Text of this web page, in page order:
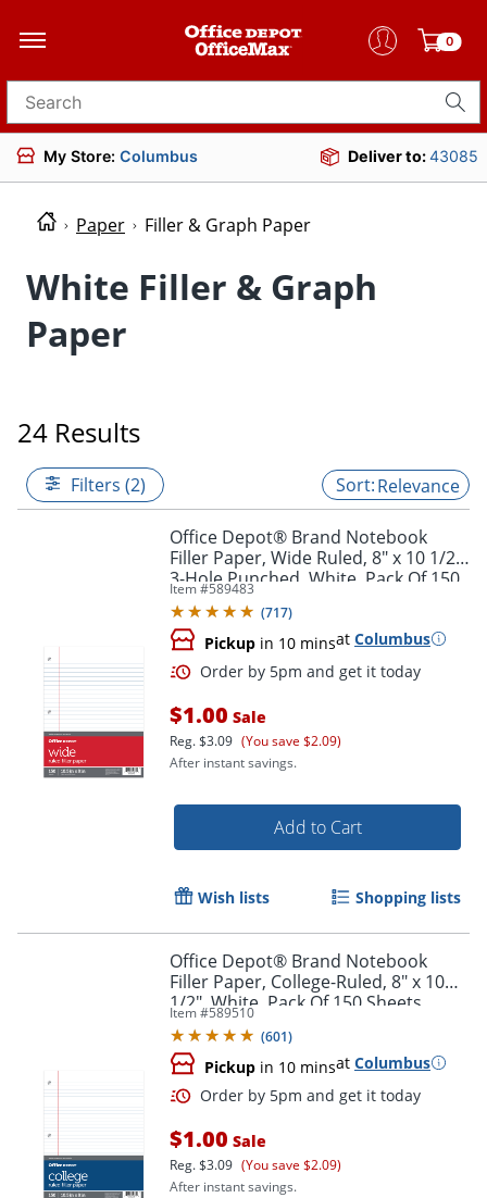
0
Search for products
My Store: Columbus Deliver to:43085
Paper Filler & Graph Paper
White Filler & Graph
Paper
24 Results
Filters (2) Relevance
Office Depot® Brand Notebook
Filler Paper, Wide Ruled, 8" x 10 1/2",
3-Hole Punched, White, Pack Of 150
Sheets
Item #589483
(717)
Pickup in 10 minsat Columbus
$1.00 Sale
Reg.$3.09 (You save $2.09)
After instant savings.
Add to Cart
Wish lists Shopping lists
Office Depot® Brand Notebook
Filler Paper, College-Ruled, 8" x 10
1/2", White, Pack Of 150 Sheets
Item #589510
(601)
Pickup in 10 minsat Columbus
$1.00 Sale
Reg.$3.09 (You save $2.09)
After instant savings.